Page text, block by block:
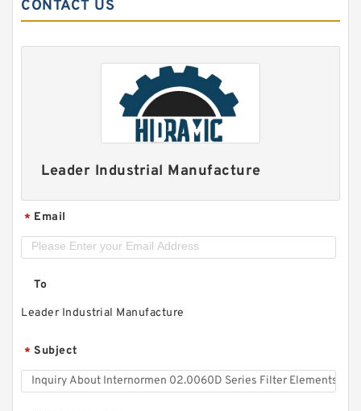
CONTACT US
Leader Industrial Manufacture
* Email
To
Leader Industrial Manufacture
* Subject